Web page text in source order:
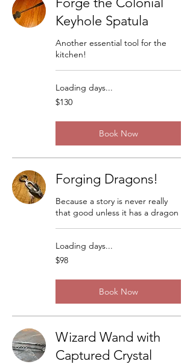
Keyhole Spatula
Another essential tool for the
kitchen!
Loading days...
130
US
$130
Book Now
Forging Dragons!
Because a story is never really
that good unless it has a dragon
Loading days...
98
US
$98
Book Now
Wizard Wand with
Captured Crystal